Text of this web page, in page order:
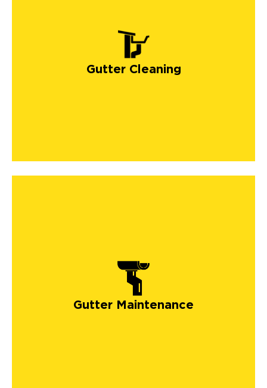
Gutter Cleaning
Gutter Maintenance